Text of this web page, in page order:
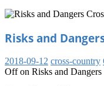
Risks and
2018-09-12 cross-country
Offon Risks and